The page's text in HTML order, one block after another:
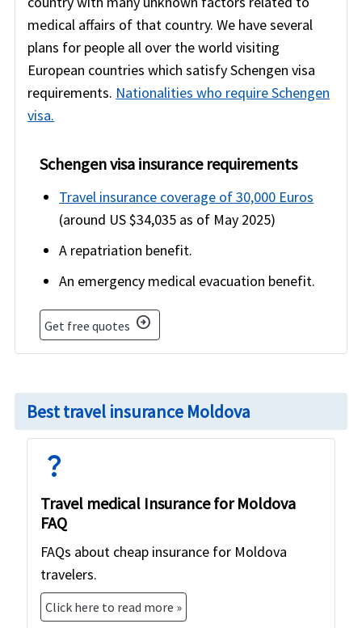
medical affairs of that country. We have several
plans for people all over the world visiting
European countries which satisfy Schengen visa
requirements. Nationalities who require Schengen
visa.
Schengen visa insurance requirements
Travel insurance coverage of 30,000 Euros
(around US $34,035 as of May 2025)
A repatriation benefit.
An emergency medical evacuation benefit.
Get free quotes arrow_circle_right
Best travel insurance Moldova
question_mark
Travel medical Insurance for Moldova
FAQ
FAQs about cheap insurance for Moldova
travelers.
Click here to read more »